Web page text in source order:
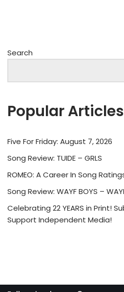
Search
Popular Articles
Five For Friday: August 7, 2026
Song Review: TUIDE – GRLS
ROMEO: A Career In Song
Song Review: WAYF BOYS –
Celebrating 22 YEARS in Print!
Support Independent Media!